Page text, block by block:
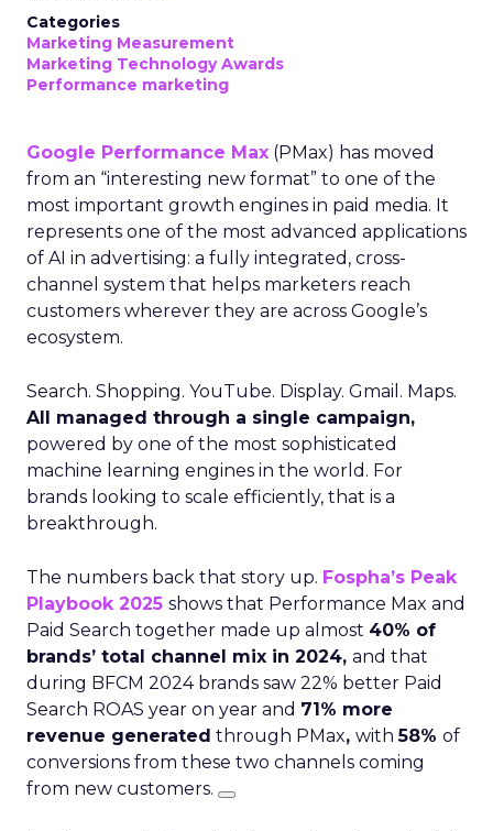
Categories
Marketing Measurement
Marketing Technology Awards
Performance marketing
Google Performance Max (PMax) has moved
from an “interesting new format” to one of the
most important growth engines in paid media. It
represents one of the most advanced applications
of AI in advertising: a fully integrated, cross-
channel system that helps marketers reach
customers wherever they are across Google’s
ecosystem.
Search. Shopping. YouTube. Display. Gmail. Maps.
All managed through a single campaign,
powered by one of the most sophisticated
machine learning engines in the world. For
brands looking to scale efficiently, that is a
breakthrough.
The numbers back that story up. Fospha’s Peak
Playbook 2025 shows that Performance Max and
Paid Search together made up almost 40% of
brands’ total channel mix in 2024, and that
during BFCM 2024 brands saw 22% better Paid
Search ROAS year on year and 71% more
revenue generated through PMax, with58% of
conversions from these two channels coming
from new customers.